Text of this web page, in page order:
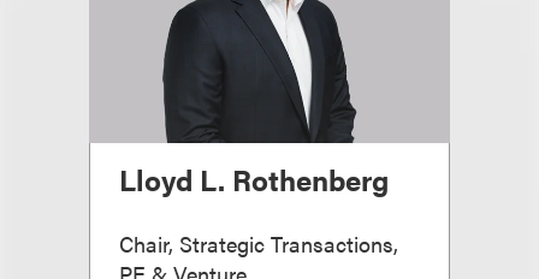
Lloyd L. Rothenberg
Chair, Strategic Transactions,